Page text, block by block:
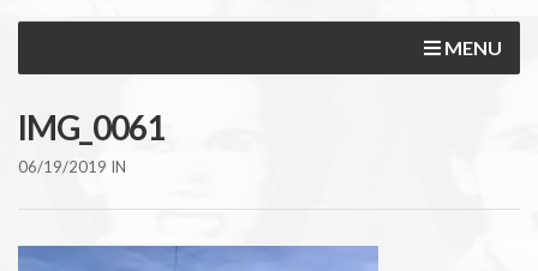
MENU
IMG_0061
06/19/2019 IN